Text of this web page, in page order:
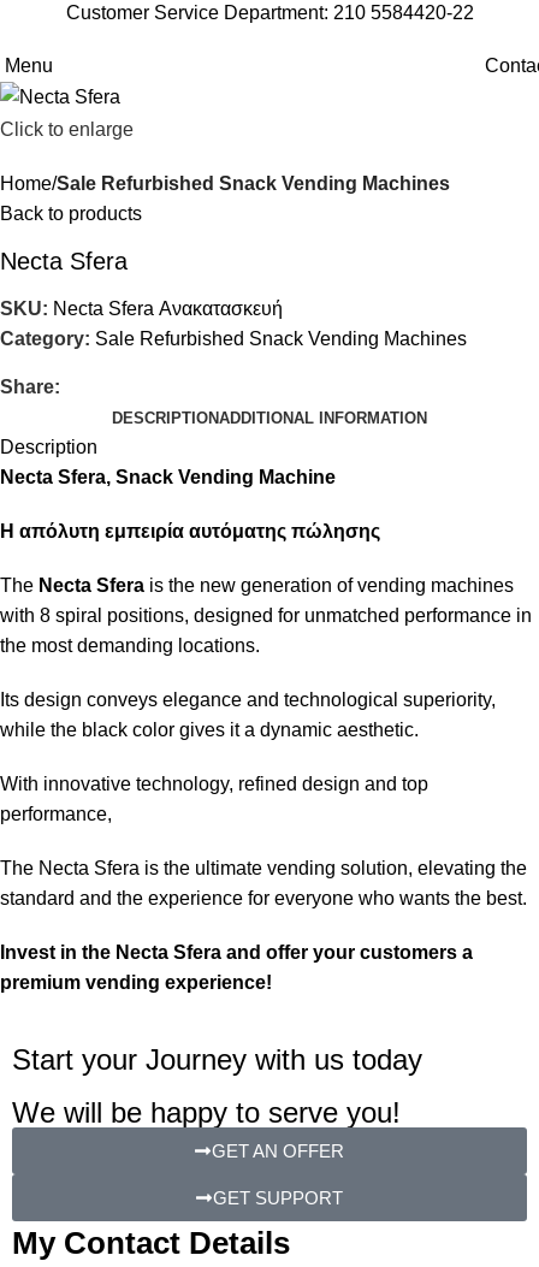
Customer Service Department: 210 5584420-22
Menu
Click to enlarge
Home Sale Refurbished Snack Vending Machines
Back to products
Necta Sfera
SKU: Necta Sfera Ανακατασκευή
Category: Sale Refurbished Snack Vending Machines
Share:
DESCRIPTIONADDITIONAL INFORMATION
Description
Necta Sfera, Snack Vending Machine
Η απόλυτη εμπειρία αυτόματης πώλησης
The Necta Sfera is the new generation of vending machines
with 8 spiral positions, designed for unmatched performance in
the most demanding locations.
Its design conveys elegance and technological superiority,
while the black color gives it a dynamic aesthetic.
With innovative technology, refined design and top
performance,
The Necta Sfera is the ultimate vending solution, elevating the
standard and the experience for everyone who wants the best.
Invest in the Necta Sfera and offer your customers a
premium vending experience!
Start your Journey with us today
We will be happy to serve you!
GET AN OFFER
GET SUPPORT
My Contact Details